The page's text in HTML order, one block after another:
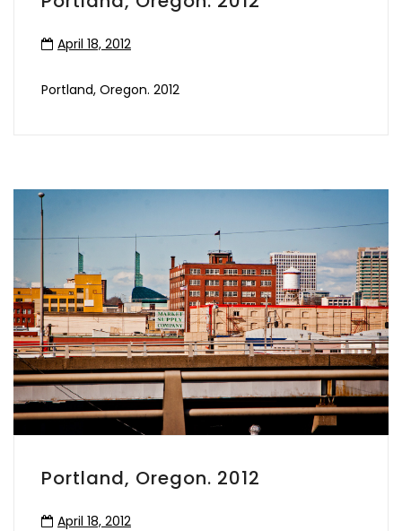
April 18, 2012
Portland, Oregon. 2012
Portland, Oregon. 2012
April 18, 2012